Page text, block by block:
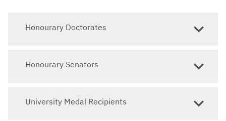
Honourary Doctorates
Honourary Senators
University Medal Recipients